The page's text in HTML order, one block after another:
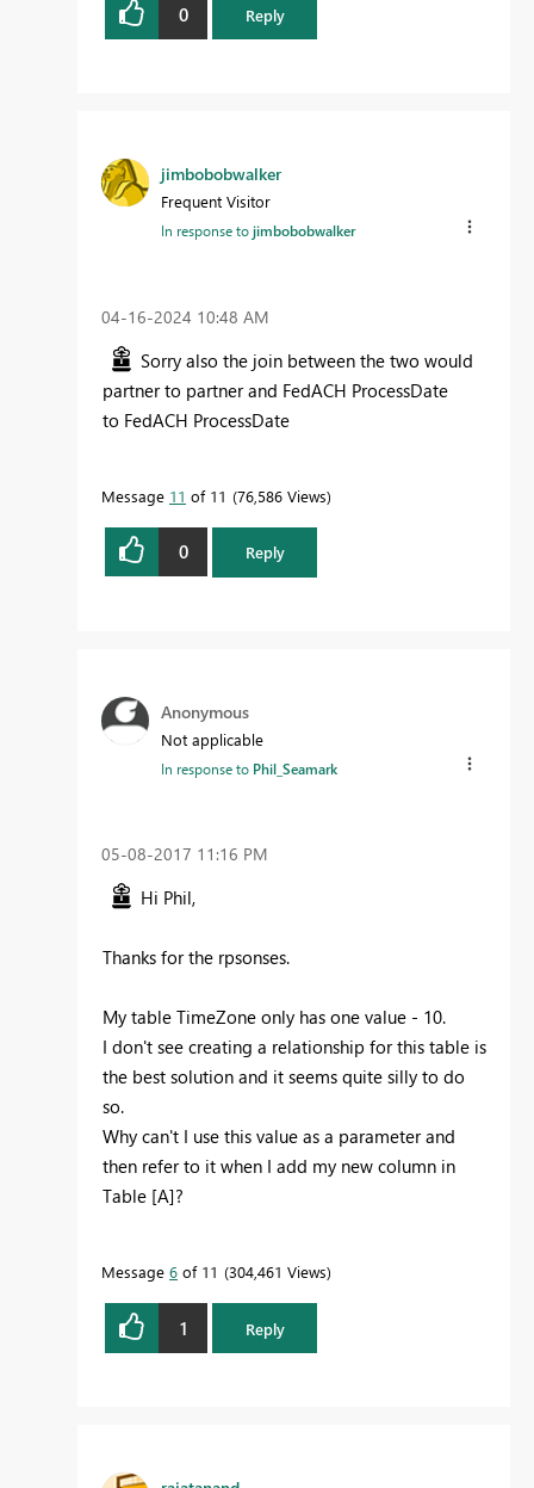
0 Reply
jimbobobwalker
Frequent Visitor
In response tojimbobobwalker
‎04-16-2024 10:48 AM
Sorry also the join between the two would
partner to partner and FedACH ProcessDate
to FedACH ProcessDate
Message 11 of 11 76,586 Views
0 Reply
Anonymous
Not applicable
In response to Phil_Seamark
‎05-08-2017 11:16 PM
Hi Phil,
Thanks for the rpsonses.
My table TimeZone only has one value - 10.
I don't see creating a relationship for this table is
the best solution and it seems quite silly to do
so.
Why can't I use this value as a parameter and
then refer to it when I add my new column in
Table [A]?
Message 6 of 11 304,461 Views
1 Reply